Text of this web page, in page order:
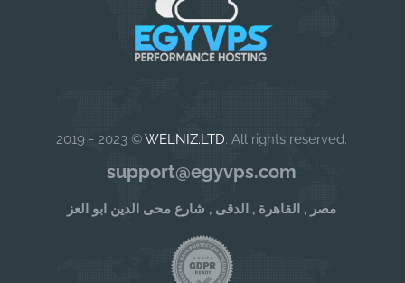
2019 - 2023 ©WELNIZ.LTD. All rights reserved.
support@egyvps.com
مصر , القاهرة , الدقى , شارع محى الدين ابو العز